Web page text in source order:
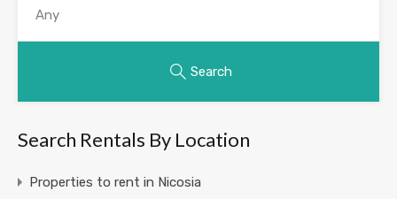
Search
Search Rentals By Location
Properties to rent in Nicosia